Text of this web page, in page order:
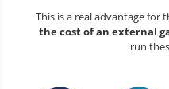
This is a real advantage for
the cost of an external
run